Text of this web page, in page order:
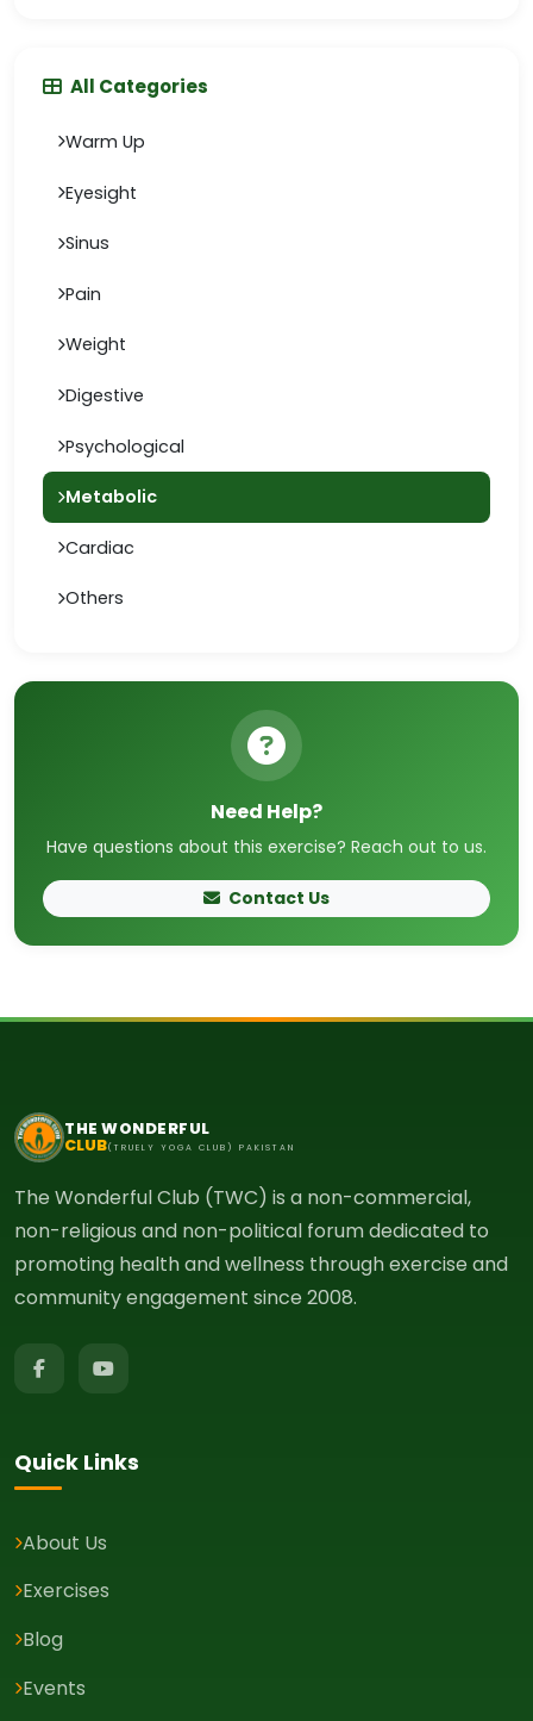
All Categories
Warm Up
Eyesight
Sinus
Pain
Weight
Digestive
Psychological
Metabolic
Cardiac
Others
Need Help?
Have questions about this exercise? Reach out to us.
Contact Us
THE WONDERFUL
CLUB(TRUELY YOGA CLUB) PAKISTAN
The Wonderful Club (TWC) is a non-commercial,
non-religious and non-political forum dedicated to
promoting health and wellness through exercise and
community engagement since 2008.
Quick Links
About Us
Exercises
Blog
Events